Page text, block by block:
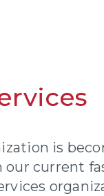
is
our current